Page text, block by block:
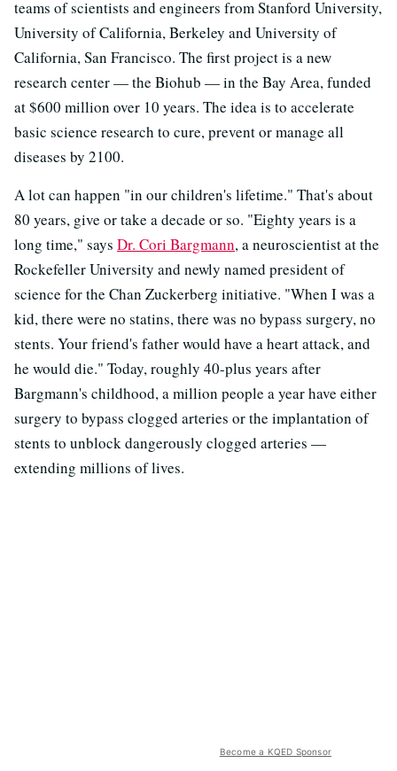
teams of scientists and engineers from Stanford University,
University of California, Berkeley and University of
California, San Francisco. The first project is a new
research center — the Biohub — in the Bay Area, funded
at $600 million over 10 years. The idea is to accelerate
basic science research to cure, prevent or manage all
diseases by 2100.
A lot can happen "in our children's lifetime." That's about
80 years, give or take a decade or so. "Eighty years is a
long time," says Dr. Cori Bargmann, a neuroscientist at the
Rockefeller University and newly named president of
science for the Chan Zuckerberg initiative. "When I was a
kid, there were no statins, there was no bypass surgery, no
stents. Your friend's father would have a heart attack, and
he would die." Today, roughly 40-plus years after
Bargmann's childhood, a million people a year have either
surgery to bypass clogged arteries or the implantation of
stents to unblock dangerously clogged arteries —
extending millions of lives.
Become a KQED Sponsor